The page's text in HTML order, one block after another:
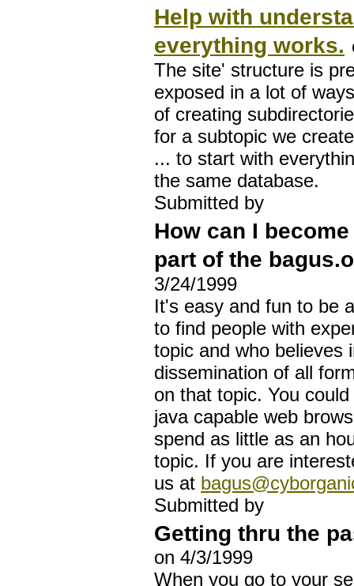
Help with
everything works.
The site' structure is
exposed in a lot of
of creating
for a subtopic we
... to start with
the same database.
Submitted by
How can I
part of the
3/24/1999
It's easy and fun to be
to find people with
topic and who believes
dissemination of all
on that topic. You
java capable web
spend as little as an
topic. If you are
us at
Submitted by
Getting thru the
on 4/3/1999
When you go to your